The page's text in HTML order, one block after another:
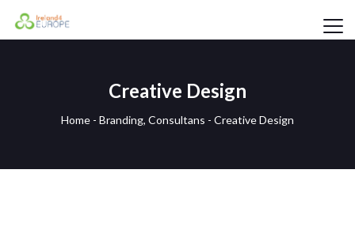
Creative Design
Home - Branding, Consultans - Creative Design